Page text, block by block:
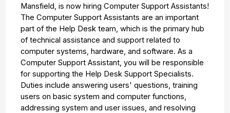
Mansfield, is now hiring Computer Support Assistants!
The Computer Support Assistants are an important
part of the Help Desk team, which is the primary hub
of technical assistance and support related to
computer systems, hardware, and software. As a
Computer Support Assistant, you will be responsible
for supporting the Help Desk Support Specialists.
Duties include answering users' questions, training
users on basic system and computer functions,
addressing system and user issues, and resolving